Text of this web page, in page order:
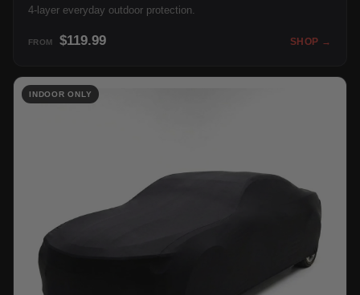
4-layer everyday outdoor protection.
FROM $119.99 SHOP →
INDOOR ONLY